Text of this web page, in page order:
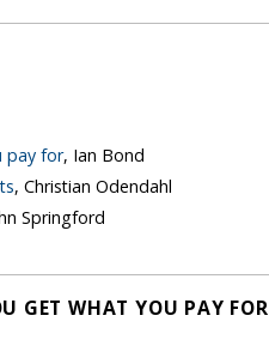
pay for, Ian Bond
, Christian Odendahl
Springford
GET WHAT YOU PAY FOR